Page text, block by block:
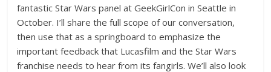
fantastic Star Wars panel at GeekGirlCon in Seattle in
October. I’ll share the full scope of our conversation,
then use that as a springboard to emphasize the
important feedback that Lucasfilm and the Star Wars
franchise needs to hear from its fangirls. We’ll also look